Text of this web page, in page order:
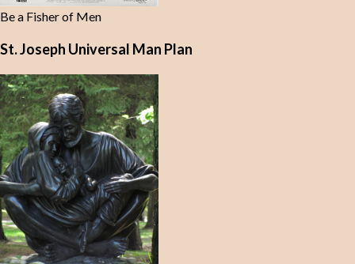
Be a Fisher of Men
St. Joseph Universal Man Plan